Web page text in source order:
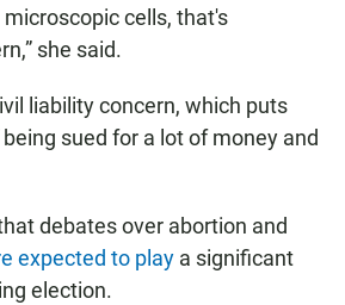
cells, that's
she said.
liability concern, which puts
sued for a lot of money and
debates over abortion and
expected to play a significant
election.